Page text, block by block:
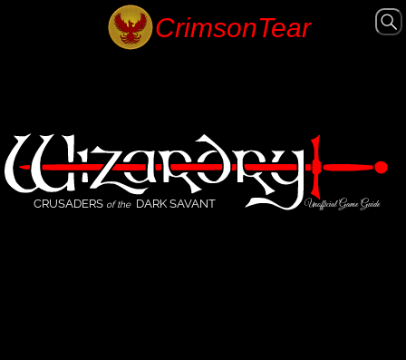
CRUSADERS of the DARK SAVANT Unofficial Game Guide